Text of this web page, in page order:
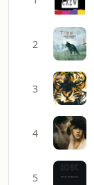
2
3
4
5